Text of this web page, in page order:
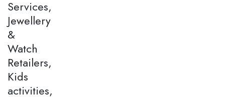
Services,
Jewellery
&
Watch
Retailers,
Kids
activities,